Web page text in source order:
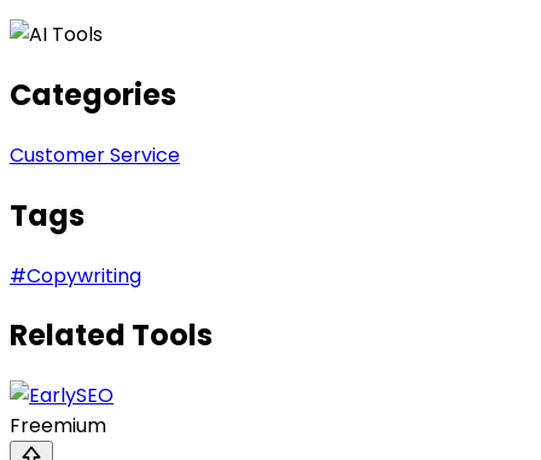
Categories
Customer Service
Tags
#Copywriting
Related Tools
Freemium